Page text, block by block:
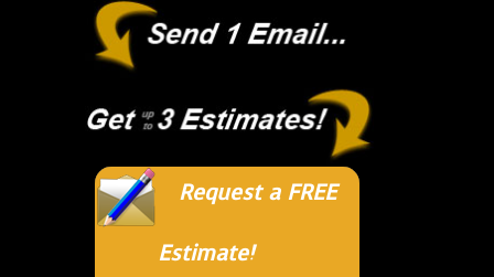
Request a FREE
Estimate!